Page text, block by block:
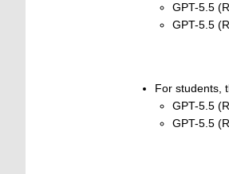
GPT-5.5
GPT-5.5
For students,
GPT-5.5
GPT-5.5